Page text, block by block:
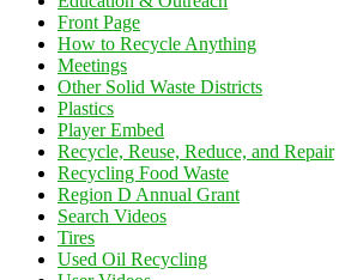
Front Page
How to Recycle Anything
Meetings
Other Solid Waste Districts
Plastics
Player Embed
Recycle, Reuse, Reduce, and Repair
Recycling Food Waste
Region D Annual Grant
Search Videos
Tires
Used Oil Recycling